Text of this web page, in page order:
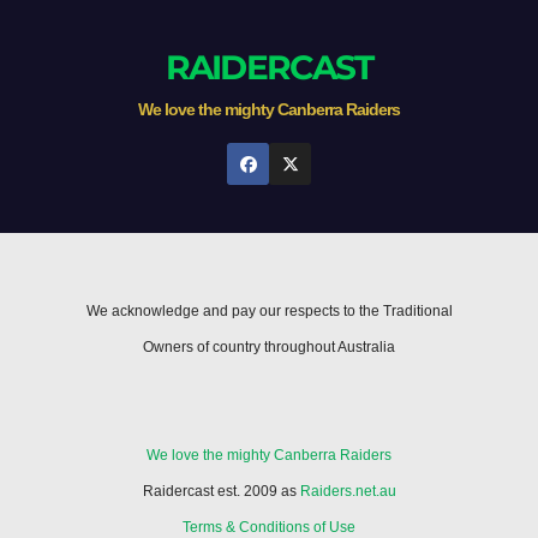
RAIDERCAST
We love the mighty Canberra Raiders
We acknowledge and pay our respects to the Traditional
Owners of country throughout Australia
We love the mighty Canberra Raiders
Raidercast est. 2009 as Raiders.net.au
Terms & Conditions of Use